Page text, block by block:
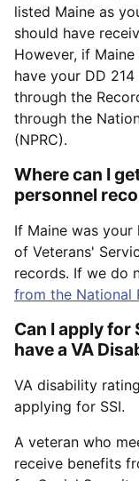
listed Maine as
should have
However, if
have your DD
through the
through the
(NPRC).
Where can I
personnel
If Maine was your
of Veterans'
records. If we do
from the National
Can I apply
have a VA
VA disability
applying for SSI.
A veteran who
receive benefits